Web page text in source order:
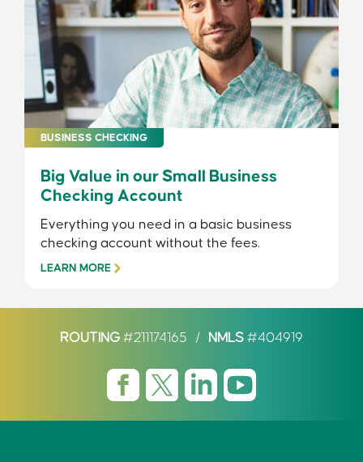
BUSINESS CHECKING
Big Value in our Small Business
Checking Account
Everything you need in a basic business
checking account without the fees.
LEARN MORE
ROUTING #211174165 / NMLS #404919